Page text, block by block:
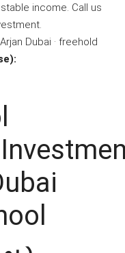
income. Call us
Dubai · freehold